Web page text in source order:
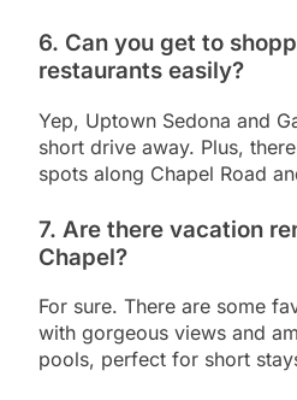
6. Can you get to
restaurants easily?
Yep, Uptown Sedona and
short drive away. Plus,
spots along Chapel Road
7. Are there vacation
Chapel?
For sure. There are some
with gorgeous views and
pools, perfect for short